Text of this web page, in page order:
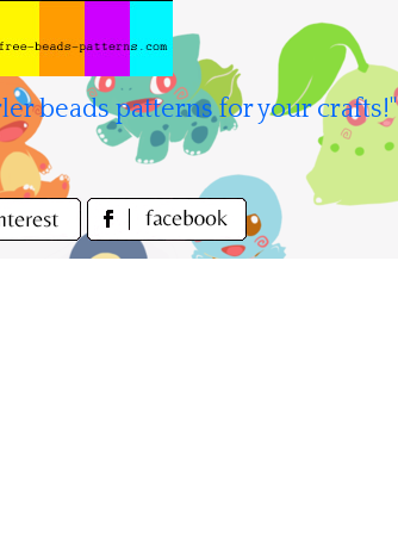
beads patterns for your crafts!"